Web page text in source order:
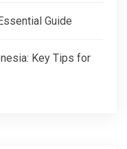
Guide
Key Tips for